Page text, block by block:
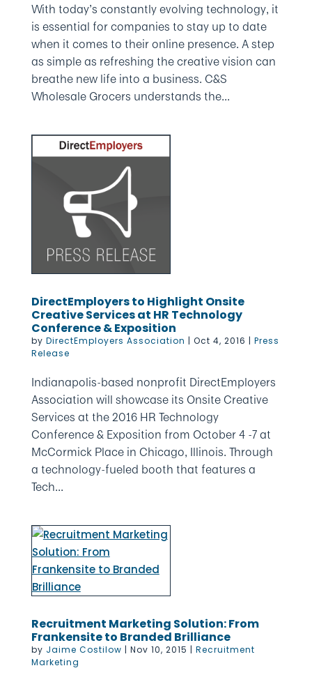
With today’s constantly evolving technology, it
is essential for companies to stay up to date
when it comes to their online presence. A step
as simple as refreshing the creative vision can
breathe new life into a business. C&S
Wholesale Grocers understands the...
DirectEmployers to Highlight Onsite
Creative Services at HR Technology
Conference & Exposition
by DirectEmployers Association | Oct 4, 2016 | Press
Release
Indianapolis-based nonprofit DirectEmployers
Association will showcase its Onsite Creative
Services at the 2016 HR Technology
Conference & Exposition from October 4 -7 at
McCormick Place in Chicago, Illinois. Through
a technology-fueled booth that features a
Tech...
Recruitment Marketing Solution: From
Frankensite to Branded Brilliance
by Jaime Costilow | Nov 10, 2015 | Recruitment
Marketing